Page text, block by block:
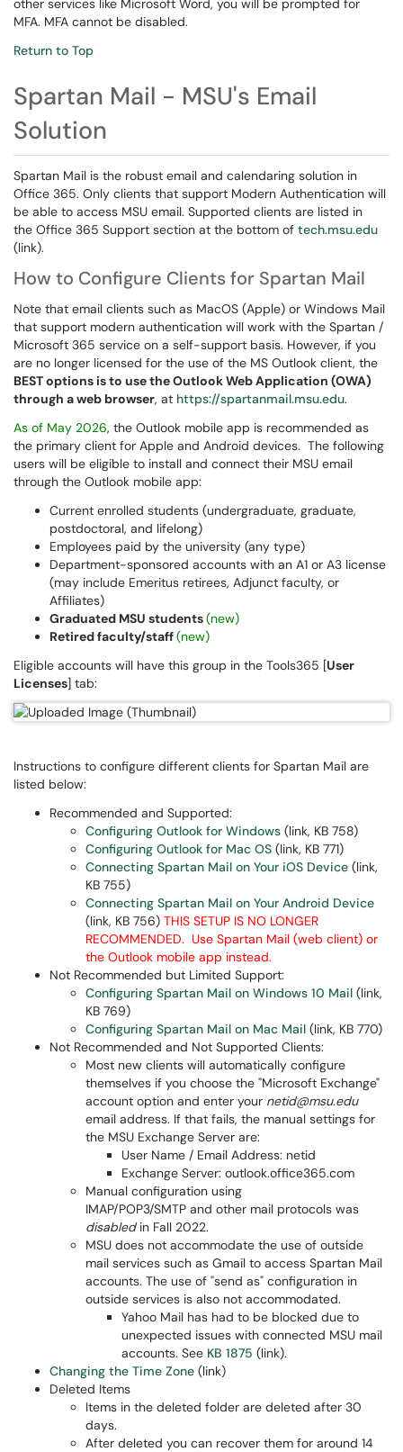
other services like Microsoft Word, you will be prompted for
MFA. MFA cannot be disabled.
Return to Top
Spartan Mail - MSU's Email
Solution
Spartan Mail is the robust email and calendaring solution in
Office 365. Only clients that support Modern Authentication will
be able to access MSU email. Supported clients are listed in
the Office 365 Support section at the bottom of tech.msu.edu
(link).
How to Configure Clients for Spartan Mail
Note that email clients such as MacOS (Apple) or Windows Mail
that support modern authentication will work with the Spartan /
Microsoft 365 service on a self-support basis. However, if you
are no longer licensed for the use of the MS Outlook client, the
BEST options is to use the Outlook Web Application (OWA)
through a web browser, at https://spartanmail.msu.edu.​​
As of May 2026, the Outlook mobile app is recommended as
the primary client for Apple and Android devices. The following
users will be eligible to install and connect their MSU email
through the Outlook mobile app:
Current enrolled students (undergraduate, graduate,
postdoctoral, and lifelong)
Employees paid by the university (any type)
Department-sponsored accounts with an A1 or A3 license
(may include Emeritus retirees, Adjunct faculty, or
Affiliates)
Graduated MSU students(new)
Retired faculty/staff(new)
Eligible accounts will have this group in the Tools365 [User
Licenses] tab:
Instructions to configure different clients for Spartan Mail are
listed below:
Recommended and Supported:
Configuring Outlook for Windows (link, KB 758)
Configuring Outlook for Mac OS (link, KB 771)
Connecting Spartan Mail on Your iOS Device (link,
KB 755)
Connecting Spartan Mail on Your Android Device
(link, KB 756) THIS SETUP IS NO LONGER
RECOMMENDED. Use Spartan Mail (web client) or
the Outlook mobile app instead.
Not Recommended but Limited Support:
Configuring Spartan Mail on Windows 10 Mail (link,
KB 769)
Configuring Spartan Mail on Mac Mail (link, KB 770)
Not Recommended and Not Supported Clients:
Most new clients will automatically configure
themselves if you choose the "Microsoft Exchange"
account option and enter your netid@msu.edu
email address. If that fails, the manual settings for
the MSU Exchange Server are:
User Name / Email Address: netid
Exchange Server: outlook.office365.com
Manual configuration using
IMAP/POP3/SMTP and other mail protocols was
disabledin Fall 2022.
MSU does not accommodate the use of outside
mail services such as Gmail to access Spartan Mail
accounts. The use of "send as" configuration in
outside services is also not accommodated.
Yahoo Mail has had to be blocked due to
unexpected issues with connected MSU mail
accounts. See KB 1875 (link).
Changing the Time Zone (link)
Deleted Items
Items in the deleted folder are deleted after 30
days.
After deleted you can recover them for around 14